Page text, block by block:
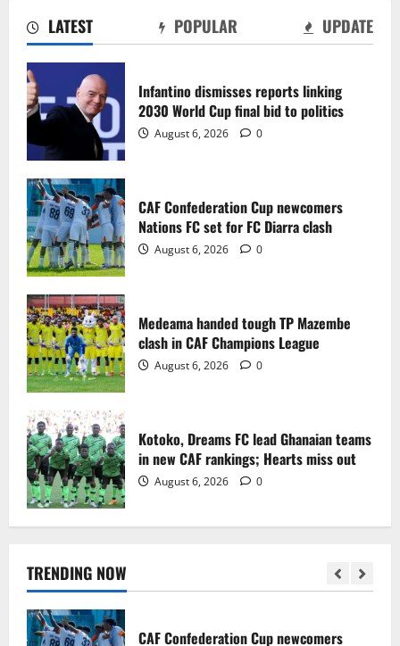
LATEST POPULAR UPDATE
Infantino dismisses reports linking
2030 World Cup final bid to politics
August 6, 2026 0
CAF Confederation Cup newcomers
Nations FC set for FC Diarra clash
August 6, 2026 0
Medeama handed tough TP Mazembe
clash in CAF Champions League
August 6, 2026 0
Kotoko, Dreams FC lead Ghanaian teams
in new CAF rankings; Hearts miss out
August 6, 2026 0
TRENDING NOW
August 6, 2026 0
3
August 6, 2026 0
4
August 6, 2026 0
5
August 2, 2026 0
1
Infantino dismisses reports linking
CAF Confederation Cup newcomers